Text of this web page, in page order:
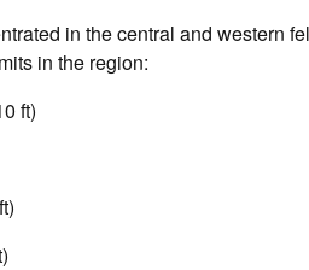
in the central and western
in the region:
ft)